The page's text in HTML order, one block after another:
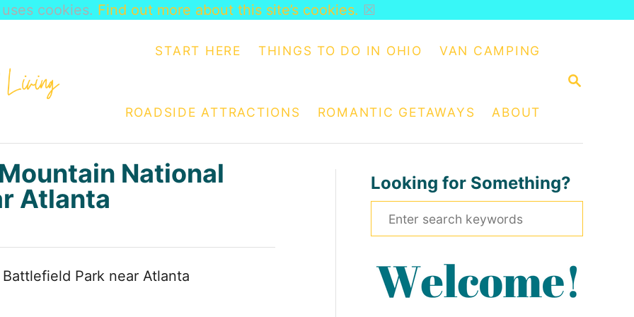
S
H
START HERE THINGS TO DO IN OHIO VAN CAMPING
ROADSIDE ATTRACTIONS ROMANTIC GETAWAYS ABOUT
National
Atlanta
Looking for Something?
e
cookies. Find out more about this site’s cookies. ☒